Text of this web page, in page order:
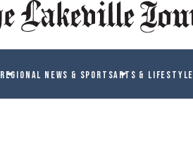
REGIONAL NEWS & SPORTSARTS & LIFESTYLE